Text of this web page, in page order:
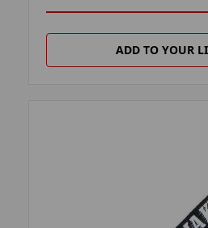
ADD TO YOUR